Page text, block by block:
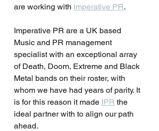
are working with Imperative PR.
Imperative PR are a UK based
Music and PR management
specialist with an exceptional array
of Death, Doom, Extreme and Black
Metal bands on their roster, with
whom we have had years of parity. It
is for this reason it made IPR the
ideal partner with to align our path
ahead.